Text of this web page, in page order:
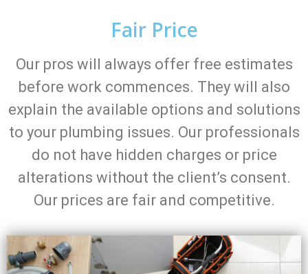
Fair Price
Our pros will always offer free estimates
before work commences. They will also
explain the available options and solutions
to your plumbing issues. Our professionals
do not have hidden charges or price
alterations without the client’s consent.
Our prices are fair and competitive.